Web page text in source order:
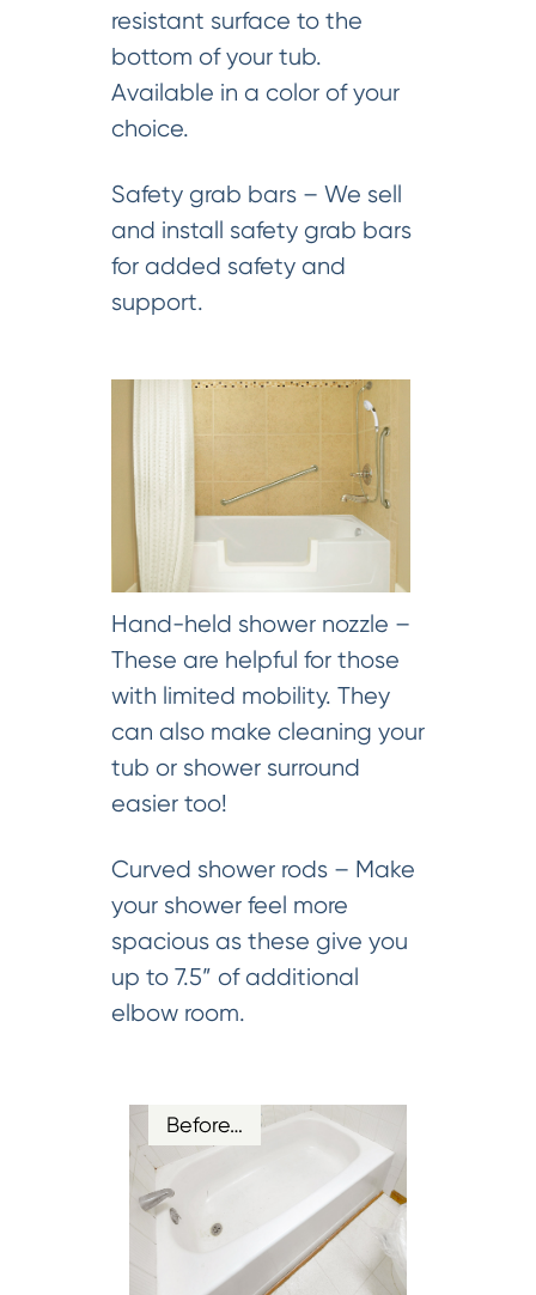
resistant surface to the
bottom of your tub.
Available in a color of your
choice.
Safety grab bars – We sell
and install safety grab bars
for added safety and
support.
Hand-held shower nozzle –
These are helpful for those
with limited mobility. They
can also make cleaning your
tub or shower surround
easier too!
Curved shower rods – Make
your shower feel more
spacious as these give you
up to 7.5” of additional
elbow room.
Before…